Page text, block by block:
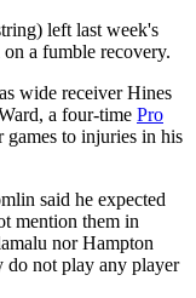
left last week's
a fumble recovery.
wide receiver Hines
a four-time Pro
games to injuries in his
said he expected
mention them in
nor Hampton
do not play any player